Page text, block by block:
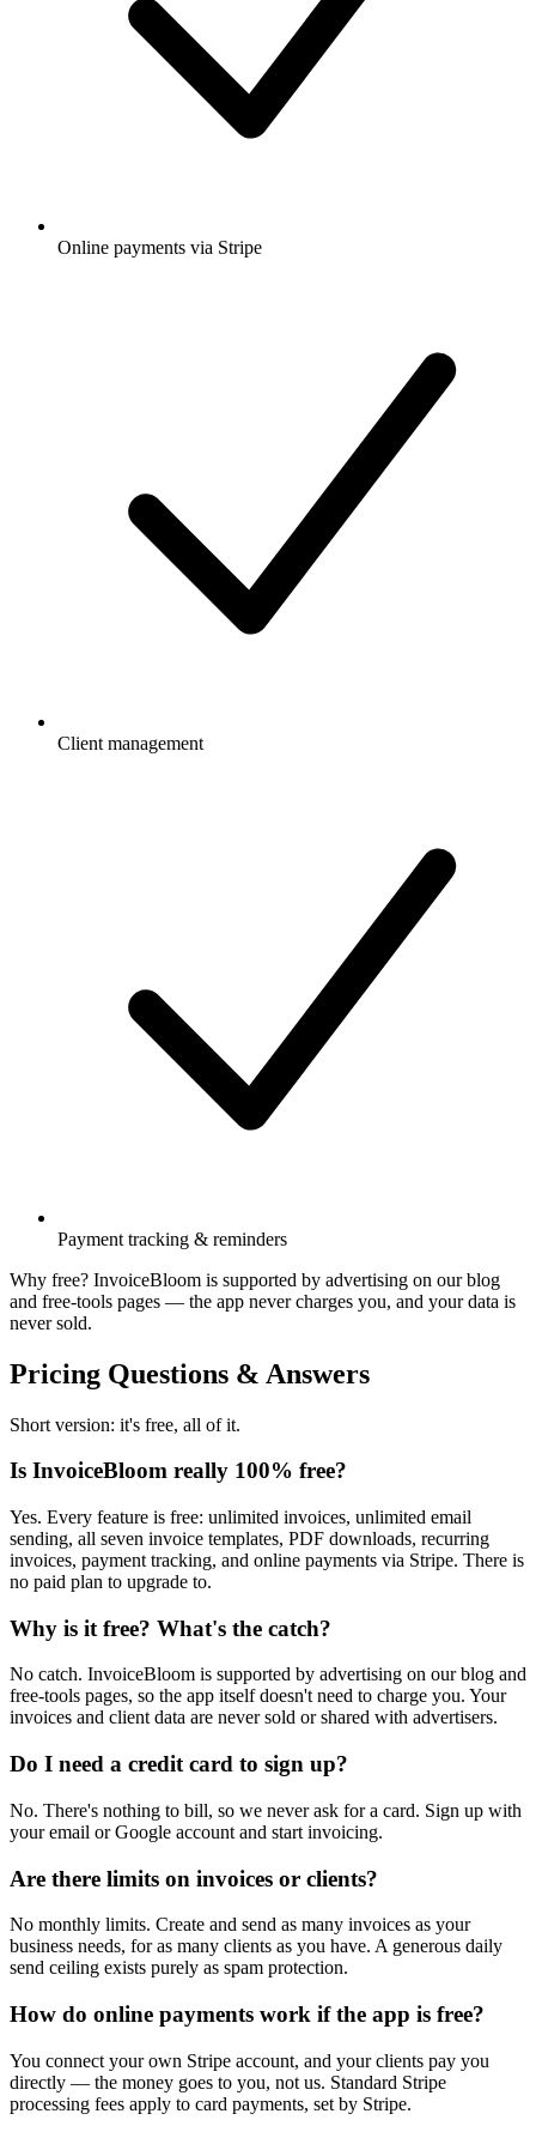
Online payments via Stripe
Client management
Payment tracking & reminders
Why free? InvoiceBloom is supported by advertising on our blog
and free-tools pages — the app never charges you, and your data is
never sold.
Pricing Questions & Answers
Short version: it's free, all of it.
Is InvoiceBloom really 100% free?
Yes. Every feature is free: unlimited invoices, unlimited email
sending, all seven invoice templates, PDF downloads, recurring
invoices, payment tracking, and online payments via Stripe. There is
no paid plan to upgrade to.
Why is it free? What's the catch?
No catch. InvoiceBloom is supported by advertising on our blog and
free-tools pages, so the app itself doesn't need to charge you. Your
invoices and client data are never sold or shared with advertisers.
Do I need a credit card to sign up?
No. There's nothing to bill, so we never ask for a card. Sign up with
your email or Google account and start invoicing.
Are there limits on invoices or clients?
No monthly limits. Create and send as many invoices as your
business needs, for as many clients as you have. A generous daily
send ceiling exists purely as spam protection.
How do online payments work if the app is free?
You connect your own Stripe account, and your clients pay you
directly — the money goes to you, not us. Standard Stripe
processing fees apply to card payments, set by Stripe.